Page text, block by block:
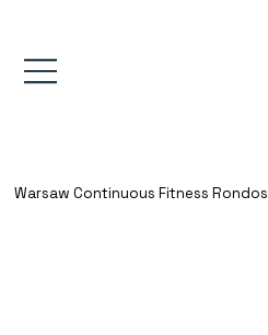
Warsaw Continuous Fitness Rondos